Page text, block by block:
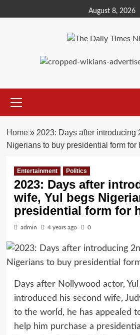
to
August 8, 2026
Menu
Home» 2023: Days after introducing
Nigerians to buy presidential form for
Entertainment Politics
2023: Days after
wife, Yul begs
presidential form for
admin 4 years ago 0
Days after Nollywood actor,
introduced his second wife,
to the world, he has appealed
help him purchase a